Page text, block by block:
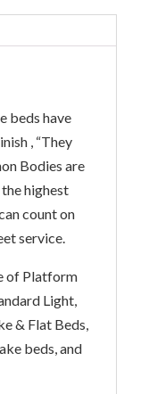
beds have
, “They
Bodies are
highest
count on
service.
of Platform
Light,
& Flat Beds,
beds, and